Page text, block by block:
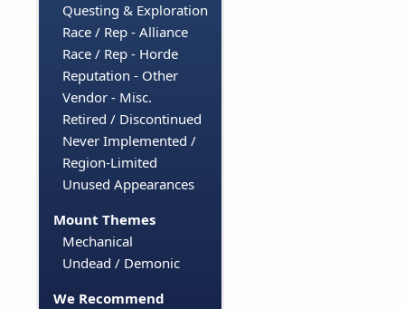
Questing & Exploration
Race / Rep - Alliance
Race / Rep - Horde
Reputation - Other
Vendor - Misc.
Retired / Discontinued
Never Implemented /
Region-Limited
Unused Appearances
Mount Themes
Mechanical
Undead / Demonic
We Recommend